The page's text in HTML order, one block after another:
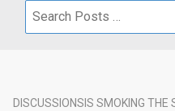
Search
DISCUSSIONS IS SMOKING THE